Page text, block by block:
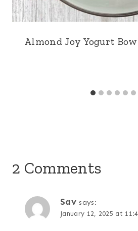
Almond Joy Yogurt
2 Comments
Sav says:
January 12, 2025 at